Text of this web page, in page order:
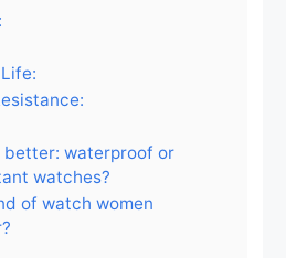
better: waterproof or
watches?
of watch women